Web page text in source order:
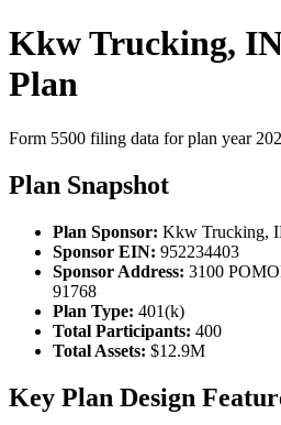
Kkw Trucking,
Plan
Form 5500 filing data for plan year
Plan Snapshot
Plan Sponsor: Kkw Trucking,
Sponsor EIN: 952234403
Sponsor Address: 3100
91768
Plan Type: 401(k)
Total Participants: 400
Total Assets: $12.9M
Key Plan Design